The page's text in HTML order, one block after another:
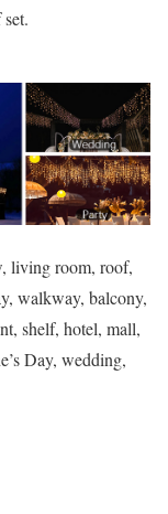
living room, roof,
walkway, balcony,
shelf, hotel, mall,
Day, wedding,